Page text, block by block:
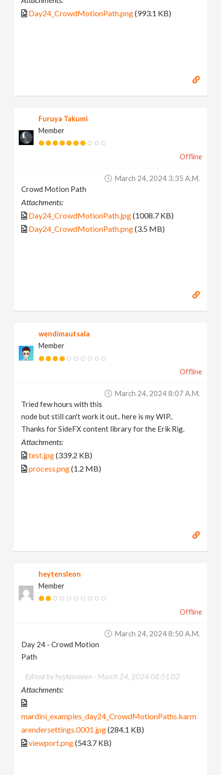
Day24_CrowdMotionPath.png(993.1 KB)
Furuya Takumi
Member
Offline
March 24, 2024 3:35 A.m.
Crowd Motion Path
Attachments:
Day24_CrowdMotionPath.jpg(1008.7 KB)
Day24_CrowdMotionPath.png(3.5 MB)
wendimautsala
Member
Offline
March 24, 2024 8:07 A.m.
Tried few hours with this
node but still can't work it out.. here is my WIP..
Thanks for SideFX content library for the Erik Rig.
Attachments:
test.jpg(339.2 KB)
process.png(1.2 MB)
heytensleon
Member
Offline
March 24, 2024 8:50 A.m.
Day 24 - Crowd Motion
Path
Edited by heytensleon - March 24, 2024 08:51:02
Attachments:
mardini_examples_day24_CrowdMotionPaths.karm
arendersettings.0001.jpg(284.1 KB)
viewport.png(543.7 KB)